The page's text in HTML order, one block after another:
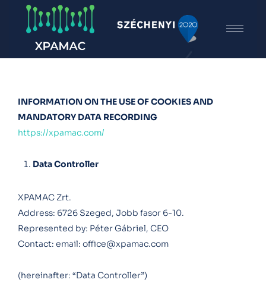
INFORMATION ON THE USE OF COOKIES AND
MANDATORY DATA RECORDING
https://xpamac.com/
Data Controller
XPAMAC Zrt.
Address: 6726 Szeged, Jobb fasor 6-10.
Represented by: Péter Gábriel, CEO
Contact: email: office@xpamac.com
(hereinafter: “Data Controller”)